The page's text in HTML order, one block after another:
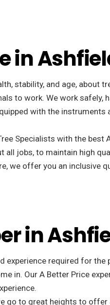
in
stability, and age,
to work. We work safely,
with the
Specialists with the
all jobs, to maintain high
we offer you an inclusive
in
experience required for
in. Our A Better Price
go to great heights to